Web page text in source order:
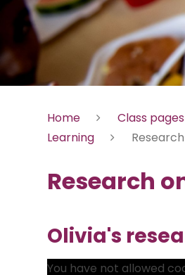
Home Class pages
Learning
Research
Olivia's
You have not allowed